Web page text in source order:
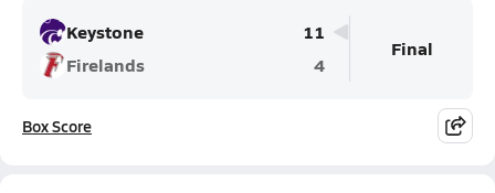
Keystone
11
Firelands
4
Final
Box Score